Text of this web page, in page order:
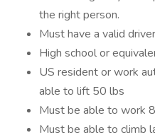
the right person.
Must have a valid
High school or
US resident or work
able to lift 50 lbs
Must be able to work
Must be able to climb